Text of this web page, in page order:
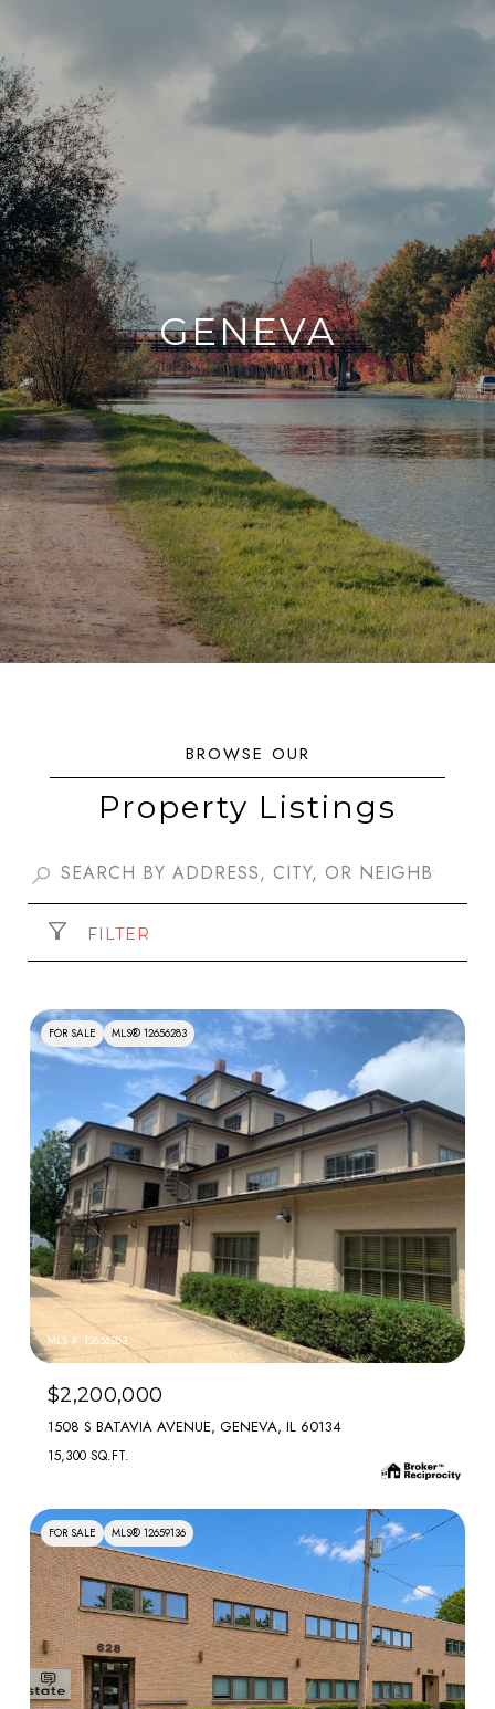
GENEVA
Property Listings
FILTER
FOR SALE MLS® 12656283
MLS #: 12656283
$2,200,000
1508 S BATAVIA AVENUE, GENEVA, IL 60134
15,300 SQ.FT.
FOR SALE MLS® 12659136